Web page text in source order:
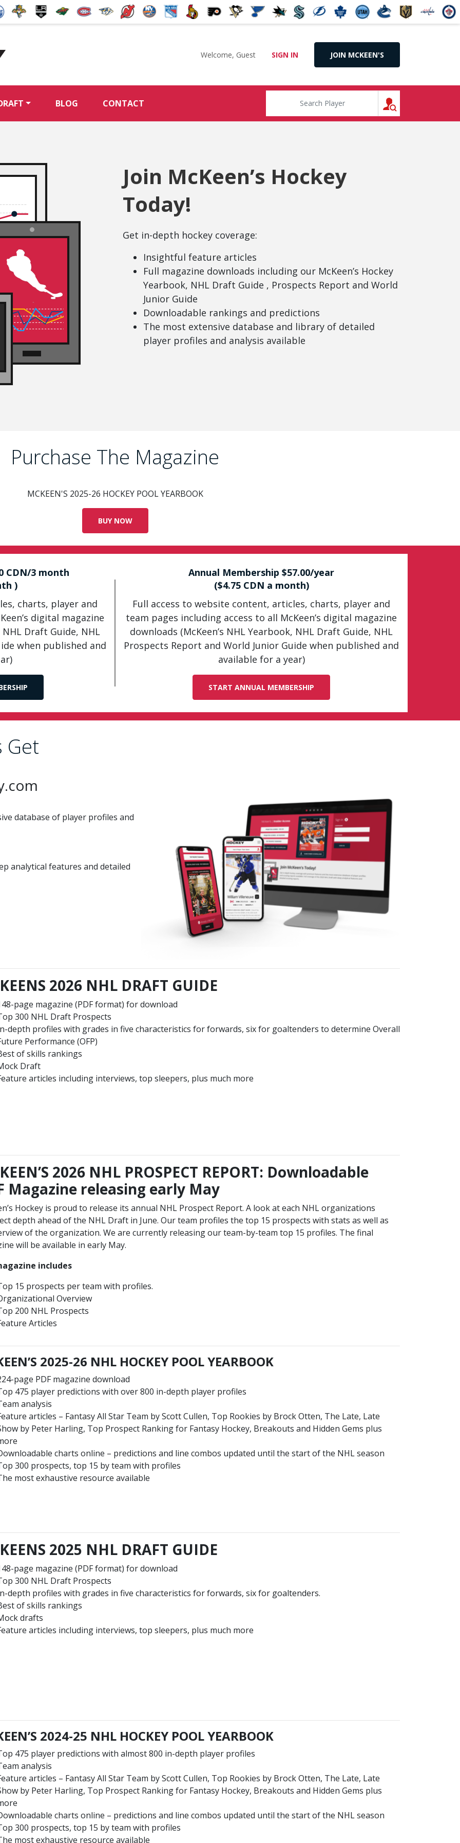
Welcome, Guest SIGN IN JOIN MCKEEN'S
BLOG CONTACT
Join McKeen’s Hockey
Today!
Get in-depth hockey coverage:
Insightful feature articles
Full magazine downloads including our McKeen’s Hockey
Yearbook, NHL Draft Guide , Prospects Report and World
Junior Guide
Downloadable rankings and predictions
The most extensive database and library of detailed
player profiles and analysis available
Purchase The Magazine
MCKEEN'S 2025-26 HOCKEY POOL YEARBOOK
BUY NOW
CDN/3 month
)
charts, player and
digital magazine
NHL Draft Guide, NHL
when published and
Annual Membership $57.00/year
($4.75 CDN a month)
Full access to website content, articles, charts, player and
team pages including access to all McKeen’s digital magazine
downloads (McKeen’s NHL Yearbook, NHL Draft Guide, NHL
Prospects Report and World Junior Guide when published and
available for a year)
START ANNUAL MEMBERSHIP
Get
database of player profiles and
analytical features and detailed
2026 NHL DRAFT GUIDE
page magazine (PDF format) for download
300 NHL Draft Prospects
depth profiles with grades in five characteristics for forwards, six for goaltenders to determine Overall
Performance (OFP)
of skills rankings
Draft
articles including interviews, top sleepers, plus much more
2026 NHL PROSPECT REPORT: Downloadable
Magazine releasing early May
Hockey is proud to release its annual NHL Prospect Report. A look at each NHL organizations
depth ahead of the NHL Draft in June. Our team profiles the top 15 prospects with stats as well as
of the organization. We are currently releasing our team-by-team top 15 profiles. The final
will be available in early May.
includes
15 prospects per team with profiles.
Overview
200 NHL Prospects
Articles
2025-26 NHL HOCKEY POOL YEARBOOK
page PDF magazine download
475 player predictions with over 800 in-depth player profiles
analysis
articles – Fantasy All Star Team by Scott Cullen, Top Rookies by Brock Otten, The Late, Late
by Peter Harling, Top Prospect Ranking for Fantasy Hockey, Breakouts and Hidden Gems plus
charts online – predictions and line combos updated until the start of the NHL season
300 prospects, top 15 by team with profiles
most exhaustive resource available
2025 NHL DRAFT GUIDE
page magazine (PDF format) for download
300 NHL Draft Prospects
depth profiles with grades in five characteristics for forwards, six for goaltenders.
of skills rankings
drafts
articles including interviews, top sleepers, plus much more
2024-25 NHL HOCKEY POOL YEARBOOK
475 player predictions with almost 800 in-depth player profiles
analysis
articles – Fantasy All Star Team by Scott Cullen, Top Rookies by Brock Otten, The Late, Late
by Peter Harling, Top Prospect Ranking for Fantasy Hockey, Breakouts and Hidden Gems plus
charts online – predictions and line combos updated until the start of the NHL season
300 prospects, top 15 by team with profiles
most exhaustive resource available